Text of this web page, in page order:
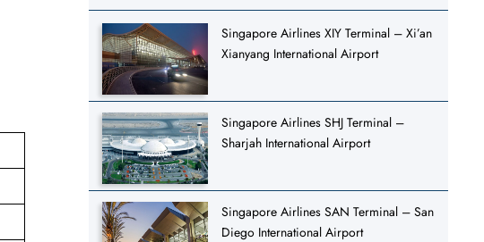
Singapore Airlines XIY Terminal – Xi’an
Xianyang International Airport
Singapore Airlines SHJ Terminal –
Sharjah International Airport
Singapore Airlines SAN Terminal – San
Diego International Airport